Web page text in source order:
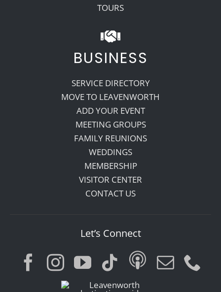
TOURS
BUSINESS
SERVICE DIRECTORY
MOVE TO LEAVENWORTH
ADD YOUR EVENT
MEETING GROUPS
FAMILY REUNIONS
WEDDINGS
MEMBERSHIP
VISITOR CENTER
CONTACT US
Let’s Connect